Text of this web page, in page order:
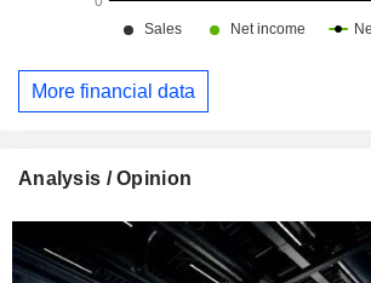
More financial data
Analysis / Opinion